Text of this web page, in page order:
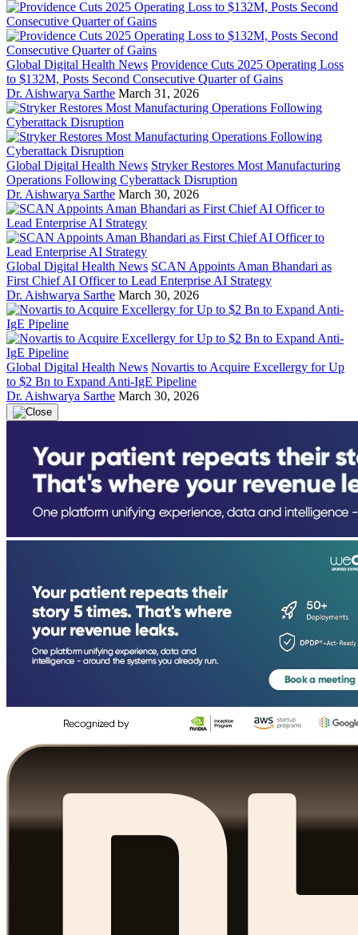
Global Digital Health News Providence Cuts 2025 Operating Loss
to $132M, Posts Second Consecutive Quarter of Gains
Dr. Aishwarya Sarthe March 31, 2026
Global Digital Health News Stryker Restores Most Manufacturing
Operations Following Cyberattack Disruption
Dr. Aishwarya Sarthe March 30, 2026
Global Digital Health News SCAN Appoints Aman Bhandari as
First Chief AI Officer to Lead Enterprise AI Strategy
Dr. Aishwarya Sarthe March 30, 2026
Global Digital Health News Novartis to Acquire Excellergy for Up
to $2 Bn to Expand Anti-IgE Pipeline
Dr. Aishwarya Sarthe March 30, 2026